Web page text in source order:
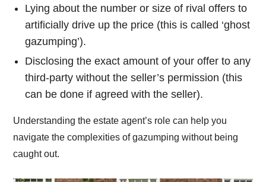
Lying about the number or size of rival offers to
artificially drive up the price (this is called ‘ghost
gazumping’).
Disclosing the exact amount of your offer to any
third-party without the seller’s permission (this
can be done if agreed with the seller).
Understanding the estate agent’s role can help you
navigate the complexities of gazumping without being
caught out.